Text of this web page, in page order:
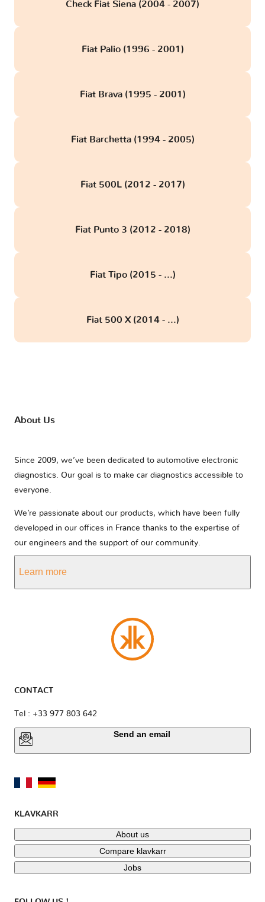
Check Fiat Siena (2004 - 2007)
Fiat Palio (1996 - 2001)
Fiat Brava (1995 - 2001)
Fiat Barchetta (1994 - 2005)
Fiat 500L (2012 - 2017)
Fiat Punto 3 (2012 - 2018)
Fiat Tipo (2015 - ...)
Fiat 500 X (2014 - ...)
About Us
Since 2009, we’ve been dedicated to automotive electronic
diagnostics. Our goal is to make car diagnostics accessible to
everyone.
We’re passionate about our products, which have been fully
developed in our offices in France thanks to the expertise of
our engineers and the support of our community.
Learn more
CONTACT
Tel : +33 977 803 642
Send an email
KLAVKARR
About us
Compare klavkarr
Jobs